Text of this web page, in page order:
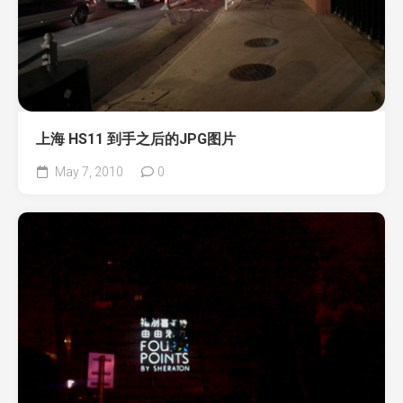
上海 HS11 到手之后的JPG图片
May 7, 2010 0